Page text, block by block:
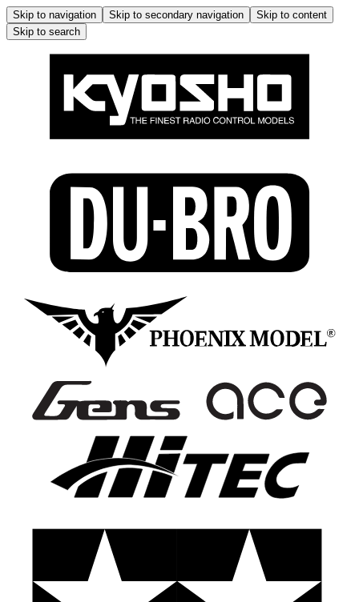
Skip to navigation Skip to secondary navigation
Skip to content
Skip to search